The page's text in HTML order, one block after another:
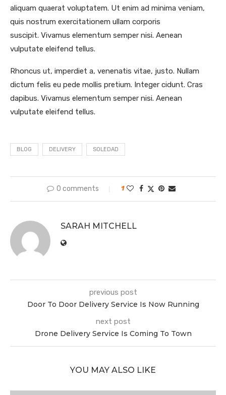
aliquam quaerat voluptatem. Ut enim ad minima veniam,
quis nostrum exercitationem ullam corporis
suscipit. Vivamus elementum semper nisi. Aenean
vulputate eleifend tellus.
Rhoncus ut, imperdiet a, venenatis vitae, justo. Nullam
dictum felis eu pede mollis pretium. Integer cidunt. Cras
dapibus. Vivamus elementum semper nisi. Aenean
vulputate eleifend tellus.
BLOG DELIVERY SOLEDAD
0 comments 1
SARAH MITCHELL
previous post
Door To Door Delivery Service Is Now Running
next post
Drone Delivery Service Is Coming To Town
YOU MAY ALSO LIKE